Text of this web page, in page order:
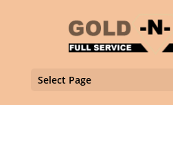
Select Page